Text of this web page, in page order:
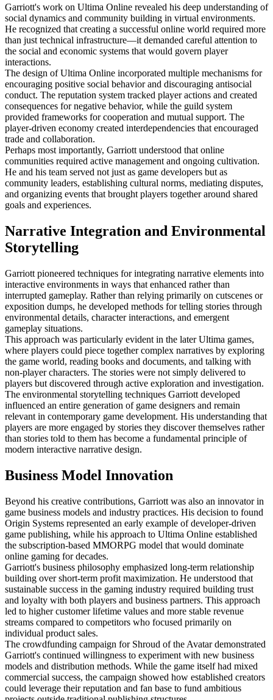
Garriott's work on Ultima Online revealed his deep understanding of
social dynamics and community building in virtual environments.
He recognized that creating a successful online world required more
than just technical infrastructure—it demanded careful attention to
the social and economic systems that would govern player
interactions.
The design of Ultima Online incorporated multiple mechanisms for
encouraging positive social behavior and discouraging antisocial
conduct. The reputation system tracked player actions and created
consequences for negative behavior, while the guild system
provided frameworks for cooperation and mutual support. The
player-driven economy created interdependencies that encouraged
trade and collaboration.
Perhaps most importantly, Garriott understood that online
communities required active management and ongoing cultivation.
He and his team served not just as game developers but as
community leaders, establishing cultural norms, mediating disputes,
and organizing events that brought players together around shared
goals and experiences.
Narrative Integration and Environmental
Storytelling
Garriott pioneered techniques for integrating narrative elements into
interactive environments in ways that enhanced rather than
interrupted gameplay. Rather than relying primarily on cutscenes or
exposition dumps, he developed methods for telling stories through
environmental details, character interactions, and emergent
gameplay situations.
This approach was particularly evident in the later Ultima games,
where players could piece together complex narratives by exploring
the game world, reading books and documents, and talking with
non-player characters. The stories were not simply delivered to
players but discovered through active exploration and investigation.
The environmental storytelling techniques Garriott developed
influenced an entire generation of game designers and remain
relevant in contemporary game development. His understanding that
players are more engaged by stories they discover themselves rather
than stories told to them has become a fundamental principle of
modern interactive narrative design.
Business Model Innovation
Beyond his creative contributions, Garriott was also an innovator in
game business models and industry practices. His decision to found
Origin Systems represented an early example of developer-driven
game publishing, while his approach to Ultima Online established
the subscription-based MMORPG model that would dominate
online gaming for decades.
Garriott's business philosophy emphasized long-term relationship
building over short-term profit maximization. He understood that
sustainable success in the gaming industry required building trust
and loyalty with both players and business partners. This approach
led to higher customer lifetime values and more stable revenue
streams compared to competitors who focused primarily on
individual product sales.
The crowdfunding campaign for Shroud of the Avatar demonstrated
Garriott's continued willingness to experiment with new business
models and distribution methods. While the game itself had mixed
commercial success, the campaign showed how established creators
could leverage their reputation and fan base to fund ambitious